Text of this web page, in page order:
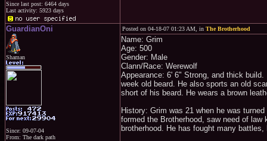
Since last post: 6464 days
Last activity: 5923 days
GuardianOni
Shaman
Since: 09-07-04
From: The dark path
Posted on 04-18-07 01:23 AM, in The Brotherhood
Name: Grim
Age: 500
Gender: Male
Clann/Race: Werewolf
Appearance: 6' 6" Strong, and thick
week old beard. He also sports an old
short of his beard. He wears a brown
History: Grim was 21 when he was
formed the Brotherhood, saw need of
brotherhood. He has fought many